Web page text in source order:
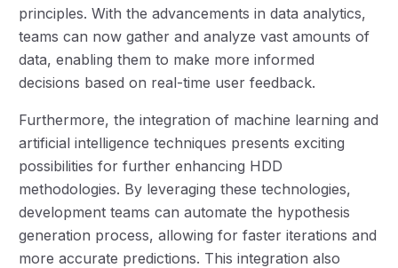
principles. With the advancements in data analytics,
teams can now gather and analyze vast amounts of
data, enabling them to make more informed
decisions based on real-time user feedback.
Furthermore, the integration of machine learning and
artificial intelligence techniques presents exciting
possibilities for further enhancing HDD
methodologies. By leveraging these technologies,
development teams can automate the hypothesis
generation process, allowing for faster iterations and
more accurate predictions. This integration also